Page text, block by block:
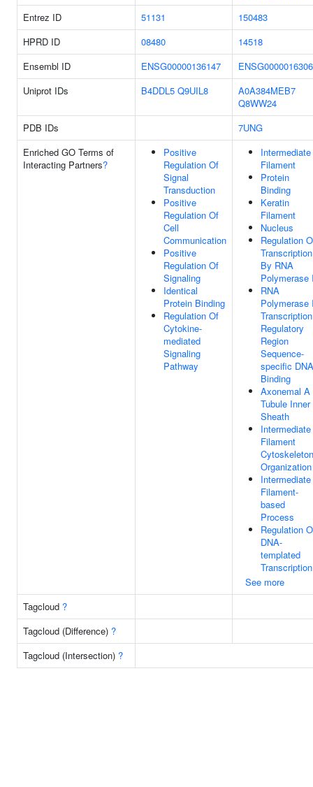
Entrez ID
51131
150483
HPRD ID
08480
14518
Ensembl ID
ENSG00000136147
Uniprot IDs
B4DDL5 Q9UIL8
A0A384MEB7
Q8WW24
PDB IDs
7UNG
Enriched GO Terms of
Interacting Partners?
Positive
Regulation Of
Signal
Transduction
Positive
Regulation Of
Cell
Communication
Positive
Regulation Of
Signaling
Identical
Protein Binding
Regulation Of
Cytokine-
mediated
Signaling
Pathway
Intermediate
Filament
Protein
Binding
Keratin
Filament
Nucleus
Regulation
Transcription
By RNA
Polymerase
RNA
Polymerase
Transcription
Regulatory
Region
Sequence-
specific DNA
Binding
Axonemal A
Tubule Inner
Sheath
Intermediate
Filament
Cytoskeleton
Organization
Intermediate
Filament-
based
Process
Regulation
DNA-
templated
Transcription
See more
Tagcloud ?
Tagcloud (Difference) ?
Tagcloud (Intersection) ?